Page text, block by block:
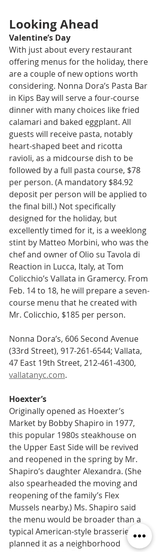
Looking Ahead
Valentine’s Day
With just about every restaurant
offering menus for the holiday, there
are a couple of new options worth
considering. Nonna Dora’s Pasta Bar
in Kips Bay will serve a four-course
dinner with many choices like fried
calamari and baked eggplant. All
guests will receive pasta, notably
heart-shaped beet and ricotta
ravioli, as a midcourse dish to be
followed by a full pasta course, $78
per person. (A mandatory $84.92
deposit per person will be applied to
the final bill.) Not specifically
designed for the holiday, but
excellently timed for it, is a weeklong
stint by Matteo Morbini, who was the
chef and owner of Olio su Tavola di
Reaction in Lucca, Italy, at Tom
Colicchio’s Vallata in Gramercy. From
Feb. 14 to 18, he will prepare a seven-
course menu that he created with
Mr. Colicchio, $185 per person.
Nonna Dora’s, 606 Second Avenue
(33rd Street), 917-261-6544; Vallata,
47 East 19th Street, 212-461-4300,
vallatanyc.com.
Hoexter’s
Originally opened as Hoexter’s
Market by Bobby Shapiro in 1977,
this popular 1980s steakhouse on
the Upper East Side will be revived
and reopened in the spring by Mr.
Shapiro’s daughter Alexandra. (She
also spearheaded the moving and
reopening of the family’s Flex
Mussels nearby.) Ms. Shapiro said
the menu would be broader than a
typical American-style brasserie, and
planned it as a neighborhood